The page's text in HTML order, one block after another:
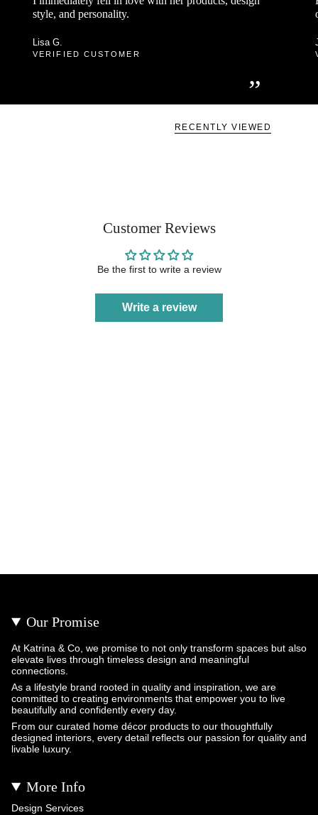
style, and personality.
”
Lisa G.
VERIFIED CUSTOMER
RECENTLY VIEWED
Customer Reviews
Be the first to write a review
Write a review
Our Promise
At Katrina & Co, we promise to not only transform spaces but also
elevate lives through timeless design and meaningful
connections.
As a lifestyle brand rooted in quality and inspiration, we are
committed to creating environments that empower you to live
beautifully and confidently every day.
From our curated home décor products to our thoughtfully
designed interiors, every detail reflects our passion for quality and
livable luxury.
More Info
Design Services